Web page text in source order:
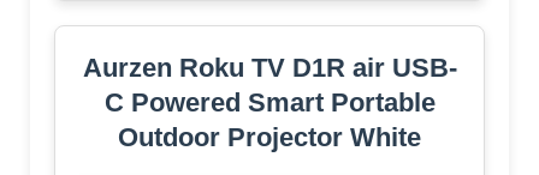
Aurzen Roku TV D1R air USB-
C Powered Smart Portable
Outdoor Projector White